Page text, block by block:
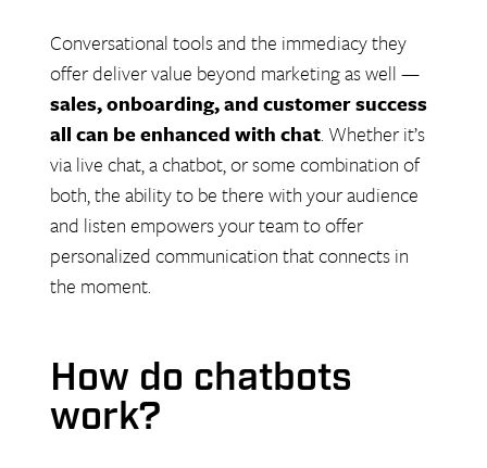
Conversational tools and the immediacy they
offer deliver value beyond marketing as well —
sales, onboarding, and customer success
all can be enhanced with chat. Whether it’s
via live chat, a chatbot, or some combination of
both, the ability to be there with your audience
and listen empowers your team to offer
personalized communication that connects in
the moment.
How do chatbots
work?